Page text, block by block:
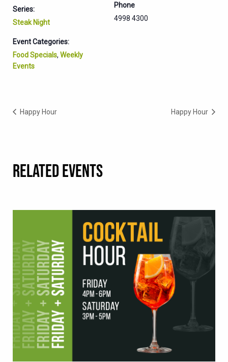
Series:
Steak Night
Event Categories:
Food Specials, Weekly
Events
Phone
4998 4300
Happy Hour Happy Hour
RELATED EVENTS